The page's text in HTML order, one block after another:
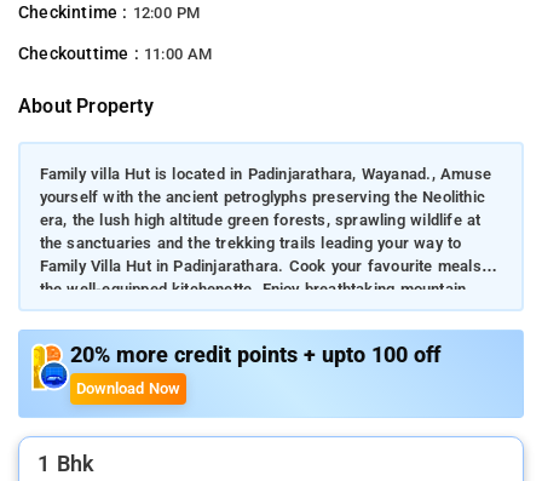
Checkintime : 12:00 PM
Checkouttime : 11:00 AM
About Property
Family villa Hut is located in Padinjarathara, Wayanad., Amuse
yourself with the ancient petroglyphs preserving the Neolithic
era, the lush high altitude green forests, sprawling wildlife at
the sanctuaries and the trekking trails leading your way to
Family Villa Hut in Padinjarathara. Cook your favourite meals at
the well-equipped kitchenette. Enjoy breathtaking mountain
views from its rooms. Visit the scenic Meenmutty View Point,
4.1 km away. Banasura Sagar Dam is just 4.9km, from the
property.20% more credit points + upto 100 off
Download Now
1 Bhk